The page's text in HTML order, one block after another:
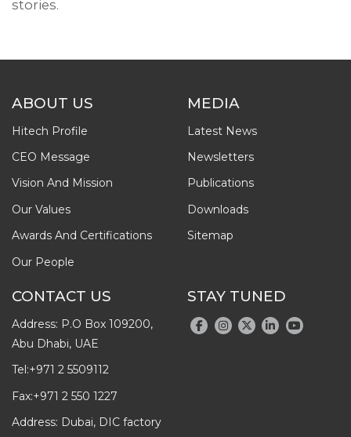
stories.
ABOUT US
Hitech Profile
CEO Message
Vision And Mission
Our Values
Awards And Certifications
Our People
MEDIA
Latest News
Newsletters
Publications
Downloads
Sitemap
CONTACT US
Address: P.O Box 109200,
Abu Dhabi, UAE
Tel:+971 2 5509112
Fax:+971 2 550 1227
Address: Dubai, DIC factory
STAY TUNED